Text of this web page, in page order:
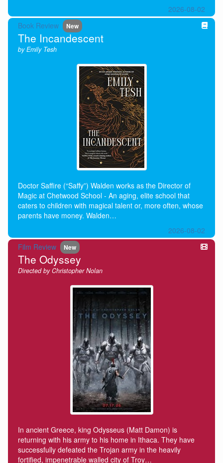
2026-08-02
Book Review
New
The Incandescent
by Emily Tesh
Doctor Saffire (“Saffy”) Walden works as the Director of
Magic at Chetwood School - An aging, elite school that
caters to children with magical talent or, more often, whose
parents have money. Walden…
2026-08-02
Film Review
New
The Odyssey
Directed by Christopher Nolan
In ancient Greece, king Odysseus (Matt Damon) is
returning with his army to his home in Ithaca. They have
successfully defeated the Trojan army in the heavily
fortified, impenetrable walled city of Troy…